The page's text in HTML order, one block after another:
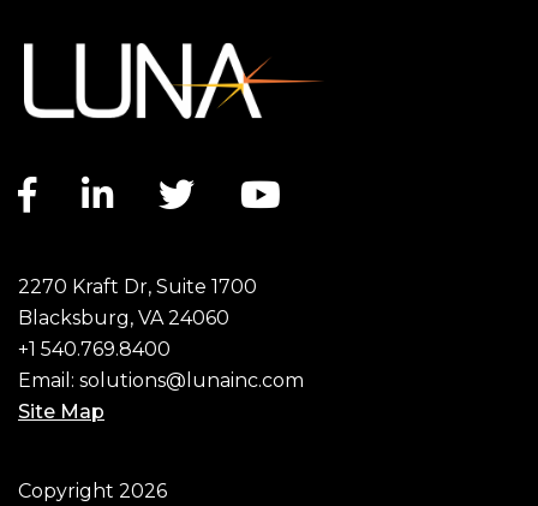
Facebook link
LinkedIn link
Twitter link
2270 Kraft Dr, Suite 1700
Blacksburg, VA 24060
+1 540.769.8400
Email: solutions@lunainc.com
Site Map
Footer
Copyright 2026